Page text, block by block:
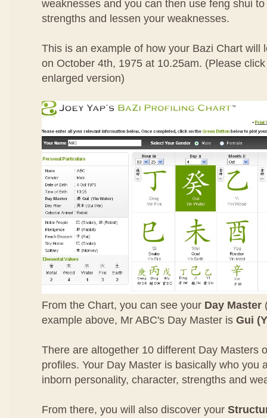
weaknesses and you can then use feng shui
strengths and lessen your weaknesses.
This is an example of how your Bazi Chart will
on October 4th, 1975 at 10.25am. (Please
enlarged version)
From the Chart, you can see your Day Master
example above, Mr ABC's Day Master is Gui
There are altogether 10 different Day Masters
profiles. Your Day Master is basically who you
inborn personality, character, strengths and
From there, you will also discover your